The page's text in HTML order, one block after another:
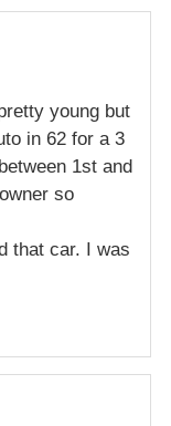
young but
in 62 for a 3
1st and
so
that car. I was